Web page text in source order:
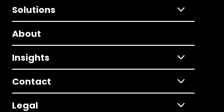
Solutions
About
Insights
Contact
Legal